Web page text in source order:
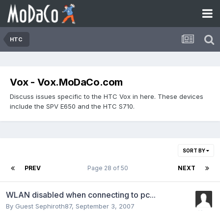
HTC
Vox - Vox.MoDaCo.com
Discuss issues specific to the HTC Vox in here. These devices
include the SPV E650 and the HTC S710.
SORT BY
PREV NEXT
Page 28 of 50
WLAN disabled when connecting to pc...
By Guest Sephiroth87, September 3, 2007